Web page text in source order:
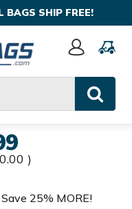
BAGS SHIP FREE!
Sign
)
25% MORE!